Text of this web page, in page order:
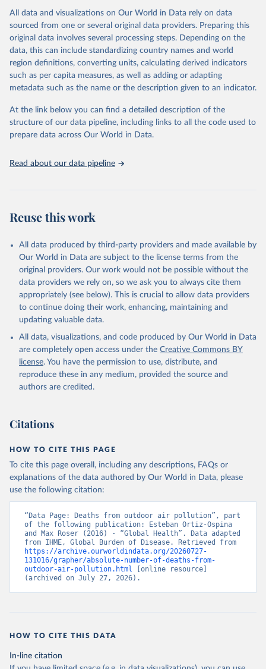
Citation
This is the citation of the original data obtained from the source,
prior to any processing or adaptation by Our World in Data.
To cite
data downloaded from this page, please use the suggested citation
given in Reuse This Work below.
Global Burden of Disease Study 2023 (GBD 2023).
Seattle, United States: Institute for Health Metrics
and Evaluation (IHME), 2025. Available from
https://vizhub.healthdata.org/gbd-results/
attribution_short: "IHME-GBD"
All data and visualizations on Our World in Data rely on data
sourced from one or several original data providers. Preparing this
original data involves several processing steps. Depending on the
data, this can include standardizing country names and world
region definitions, converting units, calculating derived indicators
such as per capita measures, as well as adding or adapting
metadata such as the name or the description given to an indicator.
At the link below you can find a detailed description of the
structure of our data pipeline, including links to all the code used to
prepare data across Our World in Data.
Read about our data pipeline
Reuse this work
All data produced by third-party providers and made available by
Our World in Data are subject to the license terms from the
original providers. Our work would not be possible without the
data providers we rely on, so we ask you to always cite them
appropriately (see below). This is crucial to allow data providers
to continue doing their work, enhancing, maintaining and
updating valuable data.
All data, visualizations, and code produced by Our World in Data
are completely open access under the Creative Commons BY
license. You have the permission to use, distribute, and
reproduce these in any medium, provided the source and
authors are credited.
Citations
HOW TO CITE THIS PAGE
To cite this page overall, including any descriptions, FAQs or
explanations of the data authored by Our World in Data, please
use the following citation:
“Data Page: Deaths from outdoor air pollution”, part
of the following publication: Esteban Ortiz-Ospina
and Max Roser (2016) - “Global Health”. Data adapted
https://archive.ourworldindata.org/20260727-
131016/grapher/absolute-number-of-deaths-from-
outdoor-air-pollution.html [online resource]
(archived on July 27, 2026).
HOW TO CITE THIS DATA
In-line citation